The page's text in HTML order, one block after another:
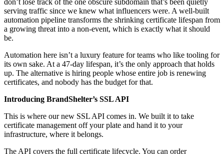
serving traffic since we knew what influencers were. A well-built
automation pipeline transforms the shrinking certificate lifespan from
a growing threat into a non-event, which is exactly what it should
be.
Automation here isn’t a luxury feature for teams who like tooling for
its own sake. At a 47-day lifespan, it’s the only approach that holds
up. The alternative is hiring people whose entire job is renewing
certificates, and nobody has the budget for that.
Introducing BrandShelter’s SSL API
This is where our new SSL API comes in. We built it to take
certificate management off your plate and hand it to your
infrastructure, where it belongs.
The API covers the full certificate lifecycle. You can order